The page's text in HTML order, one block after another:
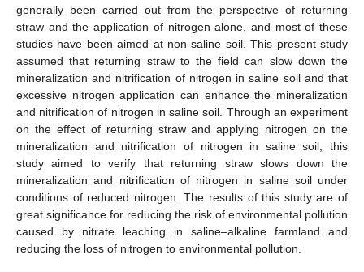
generally been carried out from the perspective of returning
straw and the application of nitrogen alone, and most of these
studies have been aimed at non-saline soil. This present study
assumed that returning straw to the field can slow down the
mineralization and nitrification of nitrogen in saline soil and that
excessive nitrogen application can enhance the mineralization
and nitrification of nitrogen in saline soil. Through an experiment
on the effect of returning straw and applying nitrogen on the
mineralization and nitrification of nitrogen in saline soil, this
study aimed to verify that returning straw slows down the
mineralization and nitrification of nitrogen in saline soil under
conditions of reduced nitrogen. The results of this study are of
great significance for reducing the risk of environmental pollution
caused by nitrate leaching in saline–alkaline farmland and
reducing the loss of nitrogen to environmental pollution.